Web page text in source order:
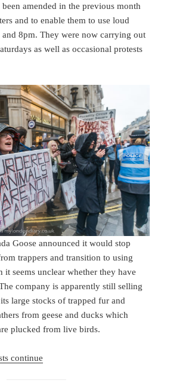
amended in the previous month
and to enable them to use loud
and 8pm. They were now carrying out
as well as occasional protests
Goose announced it would stop
trappers and transition to using
it seems unclear whether they have
company is apparently still selling
large stocks of trapped fur and
from geese and ducks which
plucked from live birds.
continue